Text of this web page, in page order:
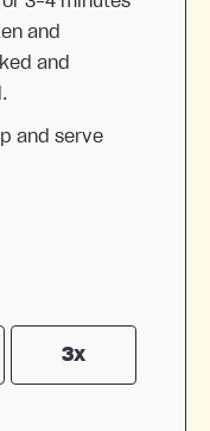
3x
and
and
and serve